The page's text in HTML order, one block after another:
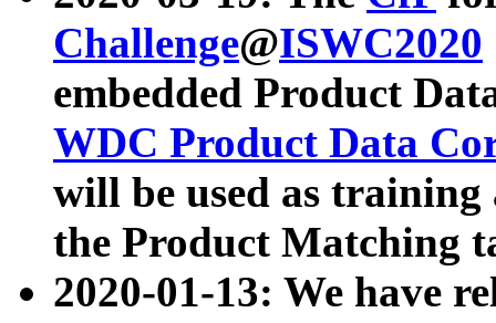
Challenge@ISWC2020
embedded Product
WDC Product Data
will be used as
the Product Matching
2020-01-13: We have